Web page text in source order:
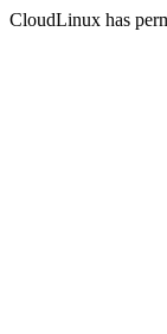
CloudLinux has